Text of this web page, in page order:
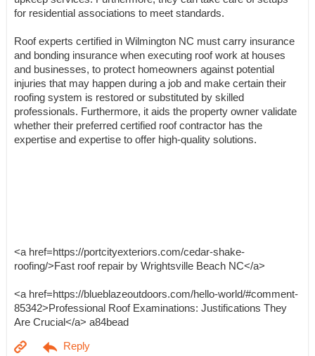
for residential associations to meet standards.
Roof experts certified in Wilmington NC must carry insurance
and bonding insurance when executing roof work at houses
and businesses, to protect homeowners against potential
injuries that may happen during a job and make certain their
roofing system is restored or substituted by skilled
professionals. Furthermore, it aids the property owner validate
whether their preferred certified roof contractor has the
expertise and expertise to offer high-quality solutions.
<a href=https://portcityexteriors.com/cedar-shake-
roofing/>Fast roof repair by Wrightsville Beach NC</a>
<a href=https://blueblazeoutdoors.com/hello-world/#comment-
85342>Professional Roof Examinations: Justifications They
Are Crucial</a> a84bead